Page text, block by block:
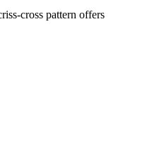
cross pattern offers